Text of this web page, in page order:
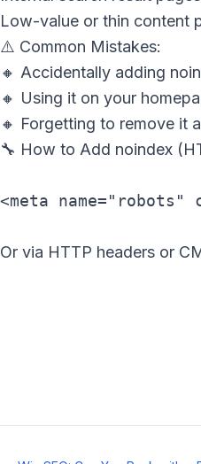
Low-value or thin content
⚠️ Common Mistakes:
🔸 Accidentally adding
🔸 Using it on your
🔸 Forgetting to remove it
🔧 How to Add noindex
Or via HTTP headers or